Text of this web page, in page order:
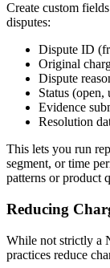
Create custom
disputes:
Dispute ID
Original
Dispute
Status
Evidence
Resolution
This lets you run
segment, or time
patterns or product
Reducing
While not strictly a
practices reduce